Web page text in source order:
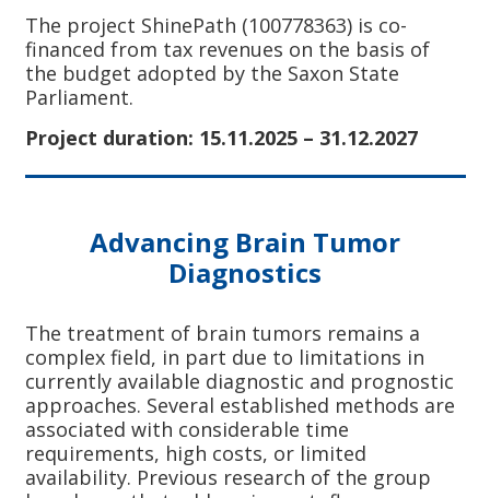
The project ShinePath (100778363) is co-
financed from tax revenues on the basis of
the budget adopted by the Saxon State
Parliament.
Project duration: 15.11.2025 – 31.12.2027
Advancing Brain Tumor
Diagnostics
The treatment of brain tumors remains a
complex field, in part due to limitations in
currently available diagnostic and prognostic
approaches. Several established methods are
associated with considerable time
requirements, high costs, or limited
availability. Previous research of the group